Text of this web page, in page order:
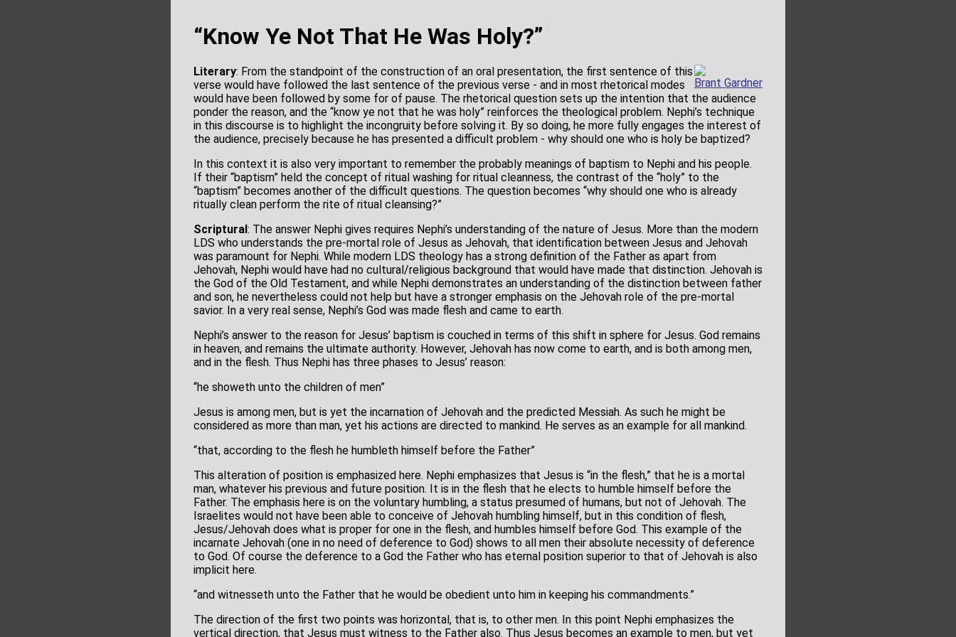
“Know Ye Not That He Was Holy?”
Brant Gardner
Literary: From the standpoint of the construction of an oral presentation, the first sentence of this
verse would have followed the last sentence of the previous verse - and in most rhetorical modes
would have been followed by some for of pause. The rhetorical question sets up the intention that the audience
ponder the reason, and the “know ye not that he was holy” reinforces the theological problem. Nephi’s technique
in this discourse is to highlight the incongruity before solving it. By so doing, he more fully engages the interest of
the audience, precisely because he has presented a difficult problem - why should one who is holy be baptized?
In this context it is also very important to remember the probably meanings of baptism to Nephi and his people.
If their “baptism” held the concept of ritual washing for ritual cleanness, the contrast of the “holy” to the
“baptism” becomes another of the difficult questions. The question becomes “why should one who is already
ritually clean perform the rite of ritual cleansing?”
Scriptural : The answer Nephi gives requires Nephi’s understanding of the nature of Jesus. More than the modern
LDS who understands the pre-mortal role of Jesus as Jehovah, that identification between Jesus and Jehovah
was paramount for Nephi. While modern LDS theology has a strong definition of the Father as apart from
Jehovah, Nephi would have had no cultural/religious background that would have made that distinction. Jehovah is
the God of the Old Testament, and while Nephi demonstrates an understanding of the distinction between father
and son, he nevertheless could not help but have a stronger emphasis on the Jehovah role of the pre-mortal
savior. In a very real sense, Nephi’s God was made flesh and came to earth.
Nephi’s answer to the reason for Jesus’ baptism is couched in terms of this shift in sphere for Jesus. God remains
in heaven, and remains the ultimate authority. However, Jehovah has now come to earth, and is both among men,
and in the flesh. Thus Nephi has three phases to Jesus’ reason:
“he showeth unto the children of men”
Jesus is among men, but is yet the incarnation of Jehovah and the predicted Messiah. As such he might be
considered as more than man, yet his actions are directed to mankind. He serves as an example for all mankind.
“that, according to the flesh he humbleth himself before the Father”
This alteration of position is emphasized here. Nephi emphasizes that Jesus is “in the flesh,” that he is a mortal
man, whatever his previous and future position. It is in the flesh that he elects to humble himself before the
Father. The emphasis here is on the voluntary humbling, a status presumed of humans, but not of Jehovah. The
Israelites would not have been able to conceive of Jehovah humbling himself, but in this condition of flesh,
Jesus/Jehovah does what is proper for one in the flesh, and humbles himself before God. This example of the
incarnate Jehovah (one in no need of deference to God) shows to all men their absolute necessity of deference
to God. Of course the deference to a God the Father who has eternal position superior to that of Jehovah is also
implicit here.
“and witnesseth unto the Father that he would be obedient unto him in keeping his commandments.”
The direction of the first two points was horizontal, that is, to other men. In this point Nephi emphasizes the
vertical direction, that Jesus must witness to the Father also. Thus Jesus becomes an example to men, but yet